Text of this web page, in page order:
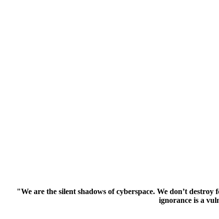
"We are the silent shadows of cyberspace. We don’t
ignorance is a